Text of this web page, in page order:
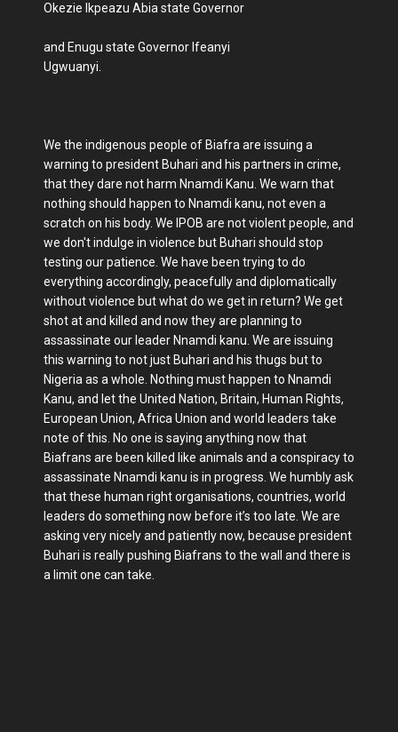
Okezie Ikpeazu Abia state Governor
and Enugu state Governor Ifeanyi
Ugwuanyi.
We the indigenous people of Biafra are issuing a
warning to president Buhari and his partners in crime,
that they dare not harm Nnamdi Kanu. We warn that
nothing should happen to Nnamdi kanu, not even a
scratch on his body. We IPOB are not violent people, and
we don't indulge in violence but Buhari should stop
testing our patience. We have been trying to do
everything accordingly, peacefully and diplomatically
without violence but what do we get in return? We get
shot at and killed and now they are planning to
assassinate our leader Nnamdi kanu. We are issuing
this warning to not just Buhari and his thugs but to
Nigeria as a whole. Nothing must happen to Nnamdi
Kanu, and let the United Nation, Britain, Human Rights,
European Union, Africa Union and world leaders take
note of this. No one is saying anything now that
Biafrans are been killed like animals and a conspiracy to
assassinate Nnamdi kanu is in progress. We humbly ask
that these human right organisations, countries, world
leaders do something now before it’s too late. We are
asking very nicely and patiently now, because president
Buhari is really pushing Biafrans to the wall and there is
a limit one can take.